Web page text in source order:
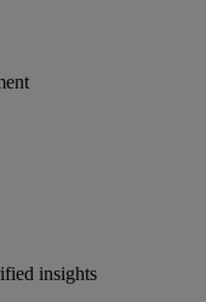
insights